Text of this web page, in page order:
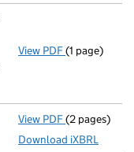
View PDF Registered
(1 page)
View PDF Accounts
(2 pages)
Download iXBRL